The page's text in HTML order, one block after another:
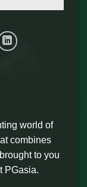
world of
combines
to you
PGasia.